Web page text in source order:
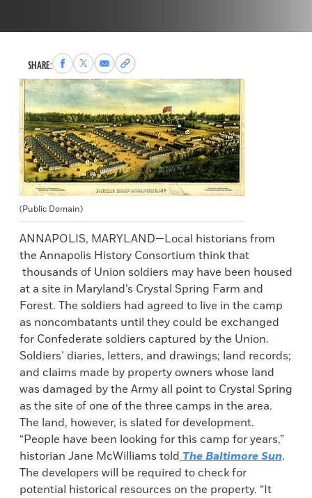
SHARE:Share
to
Facebook
Share
to
X
Share
via
Email
Copy
permalink
to
clipboard
(Public Domain)
ANNAPOLIS, MARYLAND—Local historians from
the Annapolis History Consortium think that
thousands of Union soldiers may have been housed
at a site in Maryland’s Crystal Spring Farm and
Forest. The soldiers had agreed to live in the camp
as noncombatants until they could be exchanged
for Confederate soldiers captured by the Union.
Soldiers’ diaries, letters, and drawings; land records;
and claims made by property owners whose land
was damaged by the Army all point to Crystal Spring
as the site of one of the three camps in the area.
The land, however, is slated for development.
“People have been looking for this camp for years,”
historian Jane McWilliams told The Baltimore Sun.
The developers will be required to check for
potential historical resources on the property. “It